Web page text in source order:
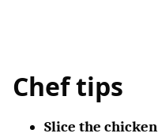
Chef tips
Slice the chicken